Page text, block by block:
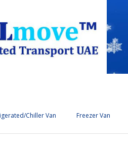
Chiller Van Freezer Van